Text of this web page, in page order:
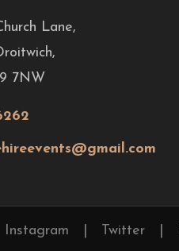
Lane,
7NW
Instagram Twitter